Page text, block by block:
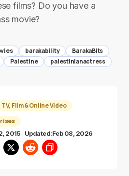
films? Do you have a
movie?
barakability
BarakaBits
Palestine palestinianactress
TV, Film & Online Video
2015 Updated:Feb 08, 2026